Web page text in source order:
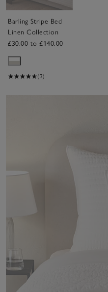
Barling Stripe Bed
Linen Collection
£30.00 to £140.00
(3)